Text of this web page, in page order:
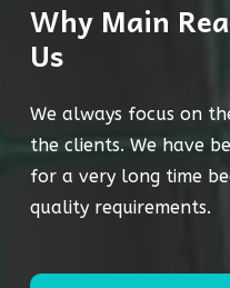
Why Main
Us
We always focus on
the clients. We have
for a very long time
quality requirements.